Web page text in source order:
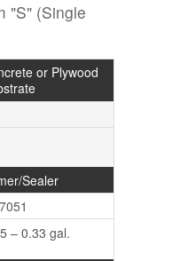
"S" (Single
or Plywood
Sealer
– 0.33 gal.